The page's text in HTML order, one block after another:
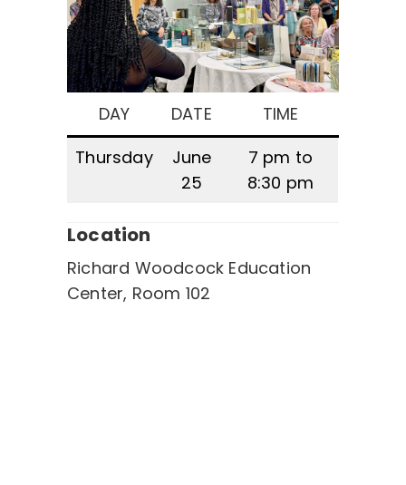
DAY DATE
TIME
Thursday
June
25
7 pm to
8:30 pm
Location
Richard Woodcock Education
Center, Room 102